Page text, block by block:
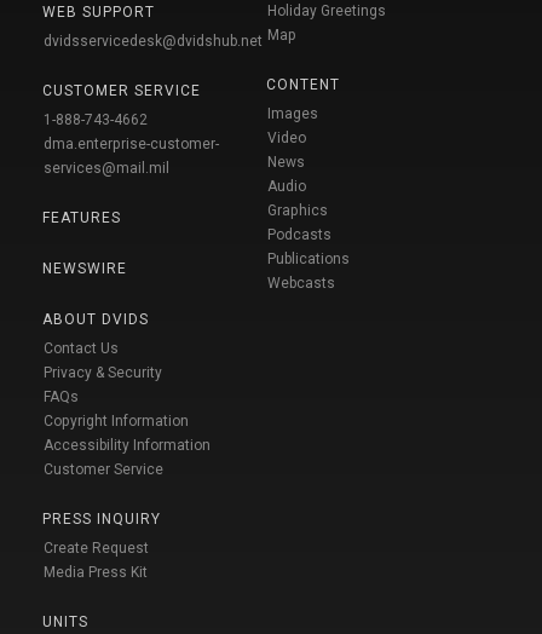
WEB SUPPORT
dvidsservicedesk@dvidshub.net
CUSTOMER SERVICE
1-888-743-4662
dma.enterprise-customer-
services@mail.mil
FEATURES
NEWSWIRE
ABOUT DVIDS
Contact Us
Privacy & Security
FAQs
Copyright Information
Accessibility Information
Customer Service
PRESS INQUIRY
Create Request
Media Press Kit
UNITS
Holiday Greetings
Map
CONTENT
Images
Video
News
Audio
Graphics
Podcasts
Publications
Webcasts